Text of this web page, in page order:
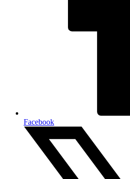
Facebook